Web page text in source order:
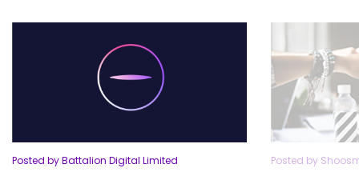
Posted by Battalion Digital Limited Posted by